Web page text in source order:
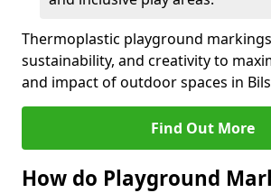
Thermoplastic playground
sustainability, and creativity to
and impact of outdoor spaces in
Find Out More
How do Playground